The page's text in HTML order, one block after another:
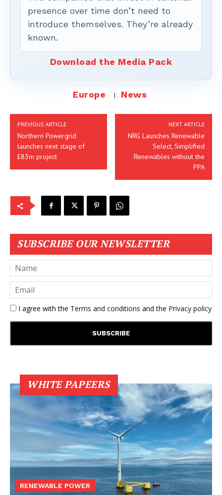
presence over time don’t need to
introduce themselves. They’re already
known.
Download the Media Pack
Europe News
PREVIOUS ARTICLE
Northern Powergrid
launches next stage of
£83m project
NEXT ARTICLE
NRG Launches Renewable
Select, Simplified
Renewables without the
PPA
SUBSCRIBE OUR NEWSLETTER
I agree with the Terms and conditions and the Privacy policy
WHITE PAPEERS
RENEWABLE POWER